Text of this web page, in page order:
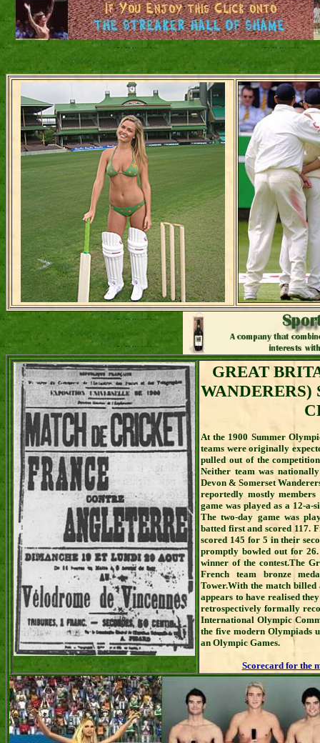
GREAT
At the 1900 Summer
teams were originally
pulled out of the
Neither team was
Devon & Somerset
reportedly mostly
game was played as a 12-a-
The two-day game was
batted first and scored 117.
scored 145 for 5 in their
promptly bowled out for
winner of the contest.The
French team bronze
Tower.With the match
appears to have realised
retrospectively formally
International Olympic
the five modern Olympiads
an Olympic Games.
Scorecard for the